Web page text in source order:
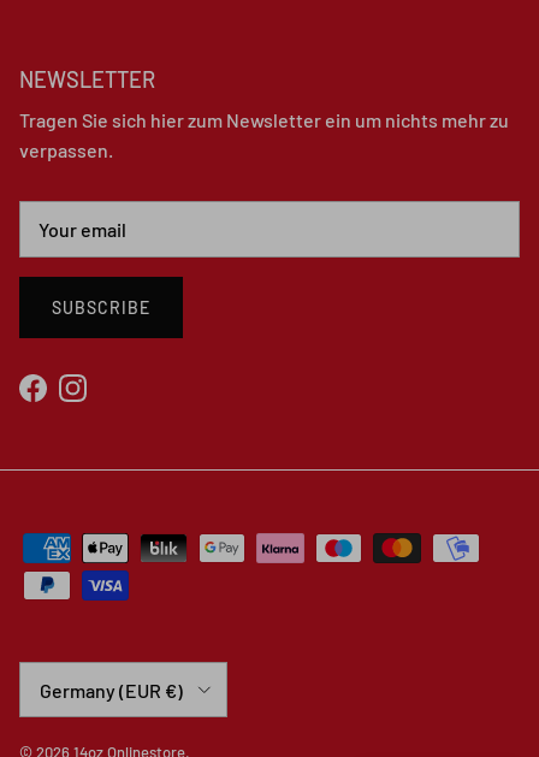
NEWSLETTER
Tragen Sie sich hier zum Newsletter ein um nichts mehr zu
verpassen.
SUBSCRIBE
FacebookInstagram
Germany (EUR €)
© 202614oz Onlinestore.